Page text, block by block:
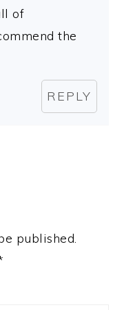
of
the
REPLY
published.